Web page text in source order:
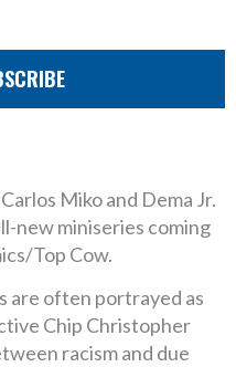
Miko and Dema Jr.
new miniseries coming
Top Cow.
are often portrayed as
Chip Christopher
racism and due